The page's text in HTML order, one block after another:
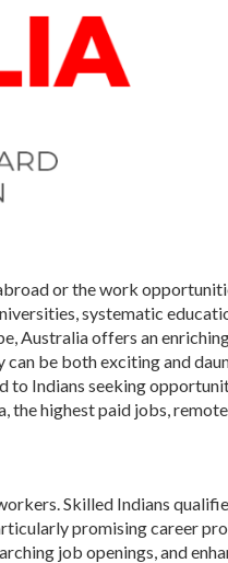
or the work
systematic
Australia offers an
be both exciting and
Indians seeking
highest paid jobs,
Skilled Indians
promising career
job openings, and